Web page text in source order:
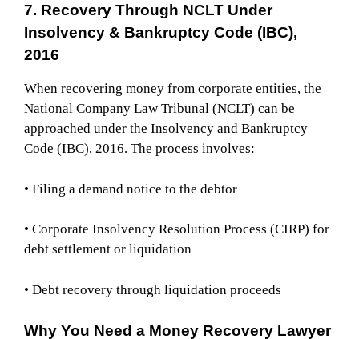
7. Recovery Through NCLT Under
Insolvency & Bankruptcy Code (IBC),
2016
When recovering money from corporate entities, the
National Company Law Tribunal (NCLT) can be
approached under the Insolvency and Bankruptcy
Code (IBC), 2016. The process involves:
• Filing a demand notice to the debtor
• Corporate Insolvency Resolution Process (CIRP) for
debt settlement or liquidation
• Debt recovery through liquidation proceeds
Why You Need a Money Recovery Lawyer